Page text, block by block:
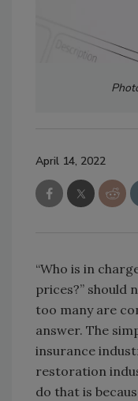
April 14, 2022
“Who is in
prices?” should
too many are
answer. The
insurance
restoration
do that is